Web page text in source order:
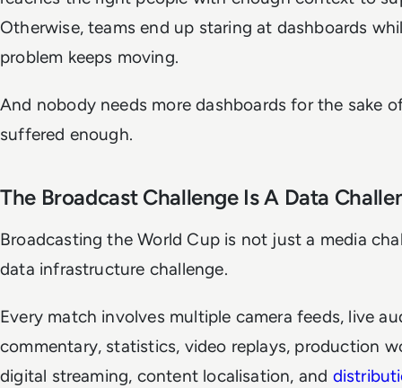
Otherwise, teams end up staring at dashboards
problem keeps moving.
And nobody needs more dashboards for the sake of
suffered enough.
The Broadcast Challenge Is A Data
Broadcasting the World Cup is not just a media
data infrastructure challenge.
Every match involves multiple camera feeds, live
commentary, statistics, video replays, production
digital streaming, content localisation, and